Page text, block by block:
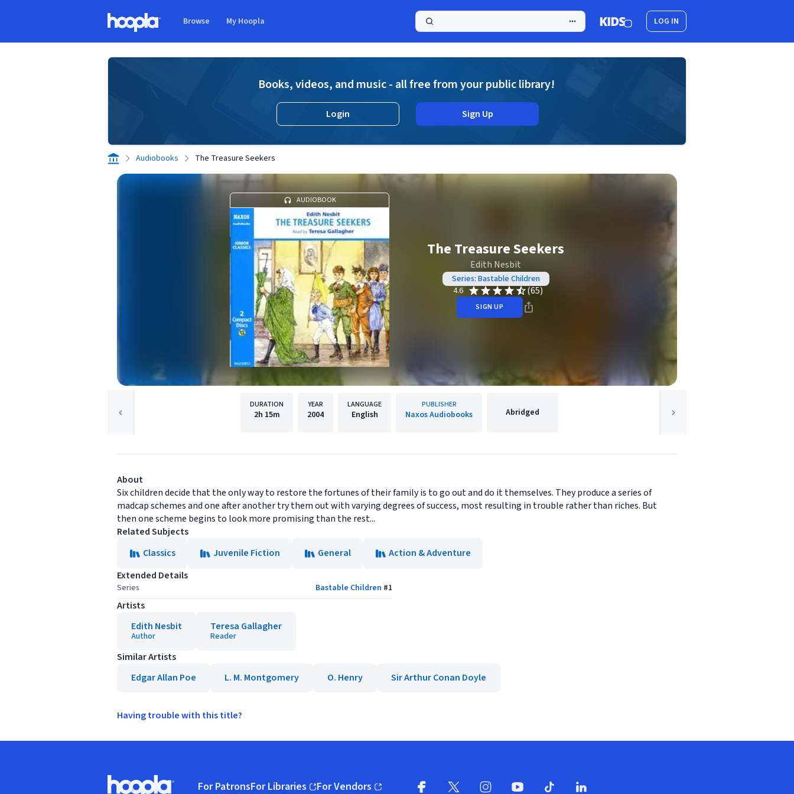
Browse My Hoopla LOG IN
Books, videos, and music - all free from your public library!
Login Sign Up
Audiobooks The Treasure Seekers
AUDIOBOOK
The Treasure Seekers
Edith Nesbit
Series: Bastable Children
4.6
(65)
SIGN UP
DURATION
2h 15m
YEAR
2004
LANGUAGE
English
PUBLISHER
Naxos Audiobooks Abridged
About
Six children decide that the only way to restore the fortunes of their family is to go out and do it themselves. They produce a series of
madcap schemes and one after another try them out with varying degrees of success, most resulting in trouble rather than riches. But
then one scheme begins to look more promising than the rest...
Related Subjects
Classics
Juvenile Fiction General
Action & Adventure
Extended Details
Series Bastable Children #1
Artists
Edith Nesbit
Author
Teresa Gallagher
Reader
Similar Artists
Edgar Allan Poe
L. M. Montgomery O. Henry Sir Arthur Conan Doyle
Having trouble with this title?
For PatronsFor Libraries For Vendors